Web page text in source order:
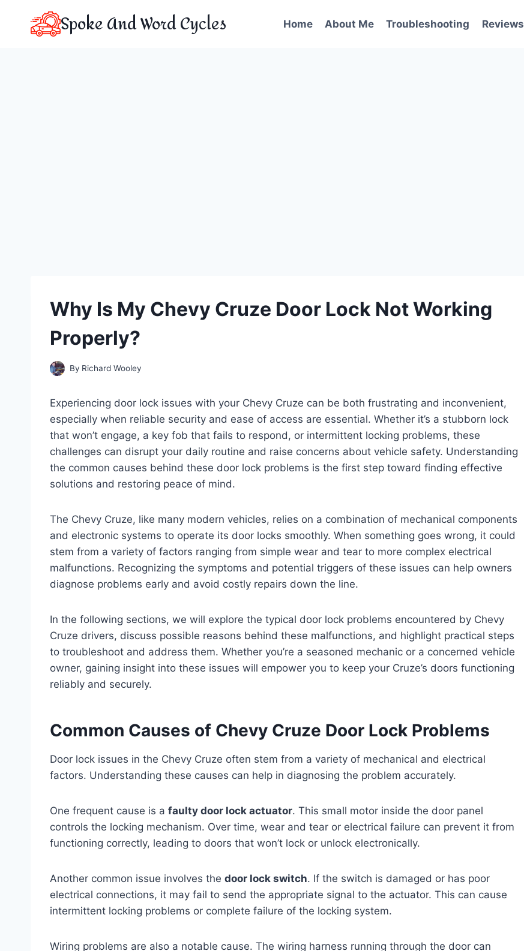
Spoke And Word Cycles Home About Me Troubleshooting Reviews
Why Is My Chevy Cruze Door Lock Not Working
Properly?
By Richard Wooley
Experiencing door lock issues with your Chevy Cruze can be both frustrating and inconvenient,
especially when reliable security and ease of access are essential. Whether it’s a stubborn lock
that won’t engage, a key fob that fails to respond, or intermittent locking problems, these
challenges can disrupt your daily routine and raise concerns about vehicle safety. Understanding
the common causes behind these door lock problems is the first step toward finding effective
solutions and restoring peace of mind.
The Chevy Cruze, like many modern vehicles, relies on a combination of mechanical components
and electronic systems to operate its door locks smoothly. When something goes wrong, it could
stem from a variety of factors ranging from simple wear and tear to more complex electrical
malfunctions. Recognizing the symptoms and potential triggers of these issues can help owners
diagnose problems early and avoid costly repairs down the line.
In the following sections, we will explore the typical door lock problems encountered by Chevy
Cruze drivers, discuss possible reasons behind these malfunctions, and highlight practical steps
to troubleshoot and address them. Whether you’re a seasoned mechanic or a concerned vehicle
owner, gaining insight into these issues will empower you to keep your Cruze’s doors functioning
reliably and securely.
Common Causes of Chevy Cruze Door Lock Problems
Door lock issues in the Chevy Cruze often stem from a variety of mechanical and electrical
factors. Understanding these causes can help in diagnosing the problem accurately.
One frequent cause is a faulty door lock actuator. This small motor inside the door panel
controls the locking mechanism. Over time, wear and tear or electrical failure can prevent it from
functioning correctly, leading to doors that won’t lock or unlock electronically.
Another common issue involves the door lock switch. If the switch is damaged or has poor
electrical connections, it may fail to send the appropriate signal to the actuator. This can cause
intermittent locking problems or complete failure of the locking system.
Wiring problems are also a notable cause. The wiring harness running through the door can